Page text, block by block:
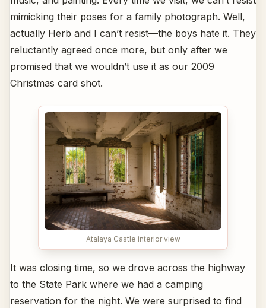
mimicking their poses for a family photograph. Well,
actually Herb and I can’t resist—the boys hate it. They
reluctantly agreed once more, but only after we
promised that we wouldn’t use it as our 2009
Christmas card shot.
Atalaya Castle interior view
It was closing time, so we drove across the highway
to the State Park where we had a camping
reservation for the night. We were surprised to find